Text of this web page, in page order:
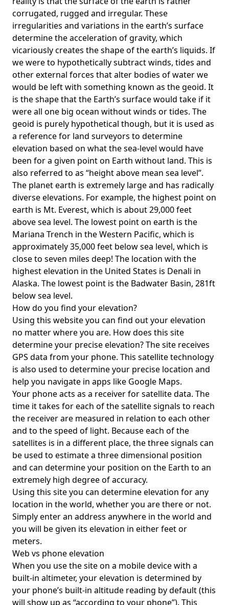
corrugated, rugged and irregular. These
irregularities and variations in the earth’s surface
determine the acceleration of gravity, which
vicariously creates the shape of the earth’s liquids. If
we were to hypothetically subtract winds, tides and
other external forces that alter bodies of water we
would be left with something known as the geoid. It
is the shape that the Earth’s surface would take if it
were all one big ocean without winds or tides. The
geoid is purely hypothetical though, but it is used as
a reference for land surveyors to determine
elevation based on what the sea-level would have
been for a given point on Earth without land. This is
also referred to as “height above mean sea level”.
The planet earth is extremely large and has radically
diverse elevations. For example, the highest point on
earth is Mt. Everest, which is about 29,000 feet
above sea level. The lowest point on earth is the
Mariana Trench in the Western Pacific, which is
approximately 35,000 feet below sea level, which is
close to seven miles deep! The location with the
highest elevation in the United States is Denali in
Alaska. The lowest point is the Badwater Basin, 281ft
below sea level.
How do you find your elevation?
Using this website you can find out your elevation
no matter where you are. How does this site
determine your precise elevation? The site receives
GPS data from your phone. This satellite technology
is also used to determine your precise location and
help you navigate in apps like Google Maps.
Your phone acts as a receiver for satellite data. The
time it takes for each of the satellite signals to reach
the receiver are measured in relation to each other
and to the speed of light. Because each of the
satellites is in a different place, the three signals can
be used to estimate a three dimensional position
and can determine your position on the Earth to an
extremely high degree of accuracy.
Using this site you can determine elevation for any
location in the world, whether you are there or not.
Simply enter an address anywhere in the world and
you will be given its elevation in either feet or
meters.
Web vs phone elevation
When you use the site on a mobile device with a
built-in altimeter, your elevation is determined by
your phone’s built-in altitude reading by default (this
will show up as “according to your phone”). This